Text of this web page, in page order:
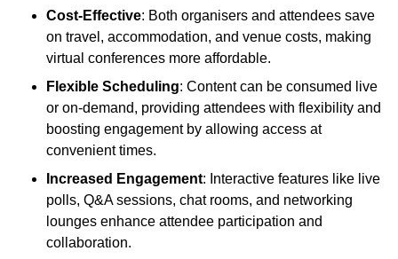
Cost-Effective: Both organisers and attendees save
on travel, accommodation, and venue costs, making
virtual conferences more affordable.
Flexible Scheduling: Content can be consumed live
or on-demand, providing attendees with flexibility and
boosting engagement by allowing access at
convenient times.
Increased Engagement: Interactive features like live
polls, Q&A sessions, chat rooms, and networking
lounges enhance attendee participation and
collaboration.